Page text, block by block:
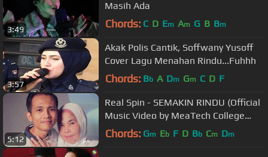
3:49
Masih Ada
Chords: C D Em Am G B Bm
3:57
Akak Polis Cantik, Soffwany Yusoff
Cover Lagu Menahan Rindu...Fuhhh
Chords: Bb A Dm Gm C D F
5:12
Real Spin - SEMAKIN RINDU (Official
Music Video by MeaTech College
Students)
Chords: Gm Eb F D Bb Cm Dm